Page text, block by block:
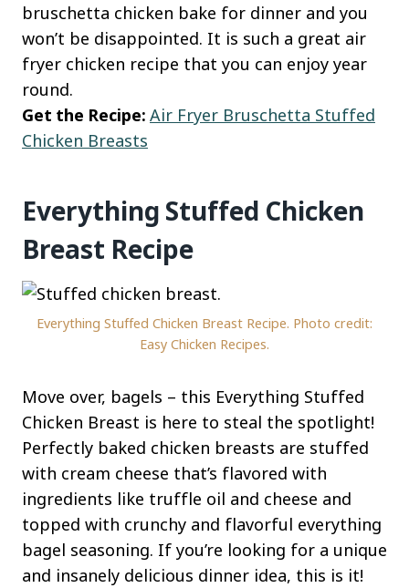
bruschetta chicken bake for dinner and you
won’t be disappointed. It is such a great air
fryer chicken recipe that you can enjoy year
round.
Get the Recipe: Air Fryer Bruschetta Stuffed
Chicken Breasts
Everything Stuffed Chicken
Breast Recipe
Everything Stuffed Chicken Breast Recipe. Photo credit:
Easy Chicken Recipes.
Move over, bagels – this Everything Stuffed
Chicken Breast is here to steal the spotlight!
Perfectly baked chicken breasts are stuffed
with cream cheese that’s flavored with
ingredients like truffle oil and cheese and
topped with crunchy and flavorful everything
bagel seasoning. If you’re looking for a unique
and insanely delicious dinner idea, this is it!